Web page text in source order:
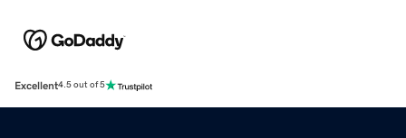
Excellent4.5 out of 5